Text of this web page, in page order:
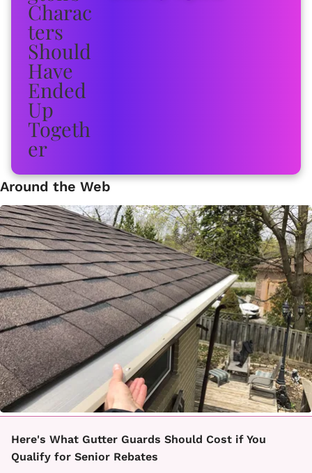
Around the Web
Here's What Gutter Guards Should Cost if You
Qualify for Senior Rebates